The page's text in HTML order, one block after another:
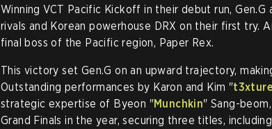
Winning VCT Pacific Kickoff in their debut run,
rivals and Korean powerhouse DRX on their first try.
final boss of the Pacific region, Paper Rex.
This victory set Gen.G on an upward trajectory,
Outstanding performances by Karon and Kim "t3xture
strategic expertise of Byeon "Munchkin" Sang-
Grand Finals in the year, securing three titles,